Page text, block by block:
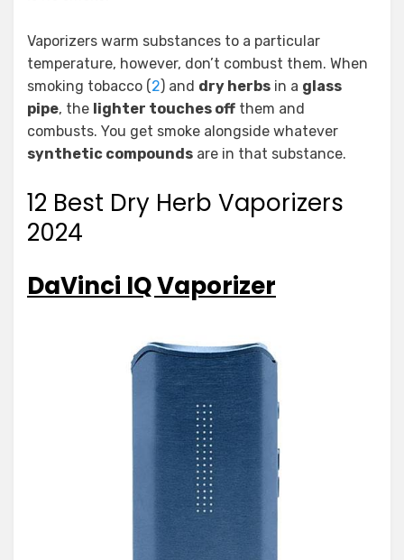
Vaporizers warm substances to a particular
temperature, however, don’t combust them. When
smoking tobacco (2) and dry herbs in a glass
pipe, the lighter touches off them and
combusts. You get smoke alongside whatever
synthetic compounds are in that substance.
12 Best Dry Herb Vaporizers
2024
DaVinci IQ Vaporizer